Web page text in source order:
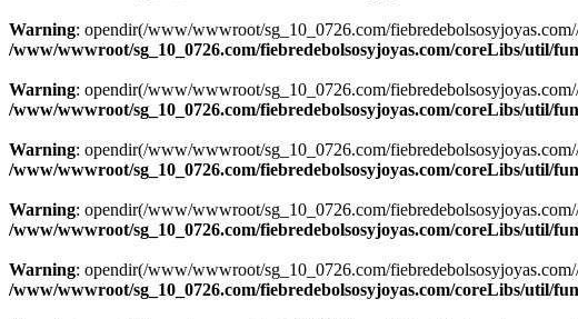
Warning: opendir(/www/wwwroot/sg_10_0726.com/
/www/wwwroot/sg_10_0726.com/fiebredebolsosyjoyas.com/coreLibs/util/
Warning: opendir(/www/wwwroot/sg_10_0726.com/
/www/wwwroot/sg_10_0726.com/fiebredebolsosyjoyas.com/coreLibs/util/
Warning: opendir(/www/wwwroot/sg_10_0726.com/
/www/wwwroot/sg_10_0726.com/fiebredebolsosyjoyas.com/coreLibs/util/
Warning: opendir(/www/wwwroot/sg_10_0726.com/
/www/wwwroot/sg_10_0726.com/fiebredebolsosyjoyas.com/coreLibs/util/
Warning: opendir(/www/wwwroot/sg_10_0726.com/
/www/wwwroot/sg_10_0726.com/fiebredebolsosyjoyas.com/coreLibs/util/